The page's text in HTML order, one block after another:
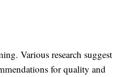
Various research suggest
for quality and